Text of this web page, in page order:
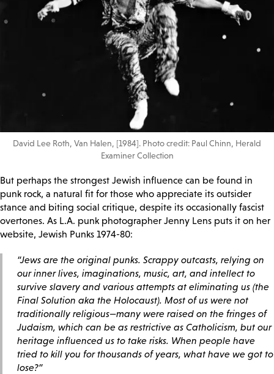
David Lee Roth, Van Halen, [1984]. Photo credit: Paul Chinn, Herald
Examiner Collection
But perhaps the strongest Jewish influence can be found in
punk rock, a natural fit for those who appreciate its outsider
stance and biting social critique, despite its occasionally fascist
overtones. As L.A. punk photographer Jenny Lens puts it on her
website, Jewish Punks 1974-80:
“Jews are the original punks. Scrappy outcasts, relying on
our inner lives, imaginations, music, art, and intellect to
survive slavery and various attempts at eliminating us (the
Final Solution aka the Holocaust). Most of us were not
traditionally religious—many were raised on the fringes of
Judaism, which can be as restrictive as Catholicism, but our
heritage influenced us to take risks. When people have
tried to kill you for thousands of years, what have we got to
lose?”